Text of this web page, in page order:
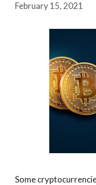
February 15, 2021
Some